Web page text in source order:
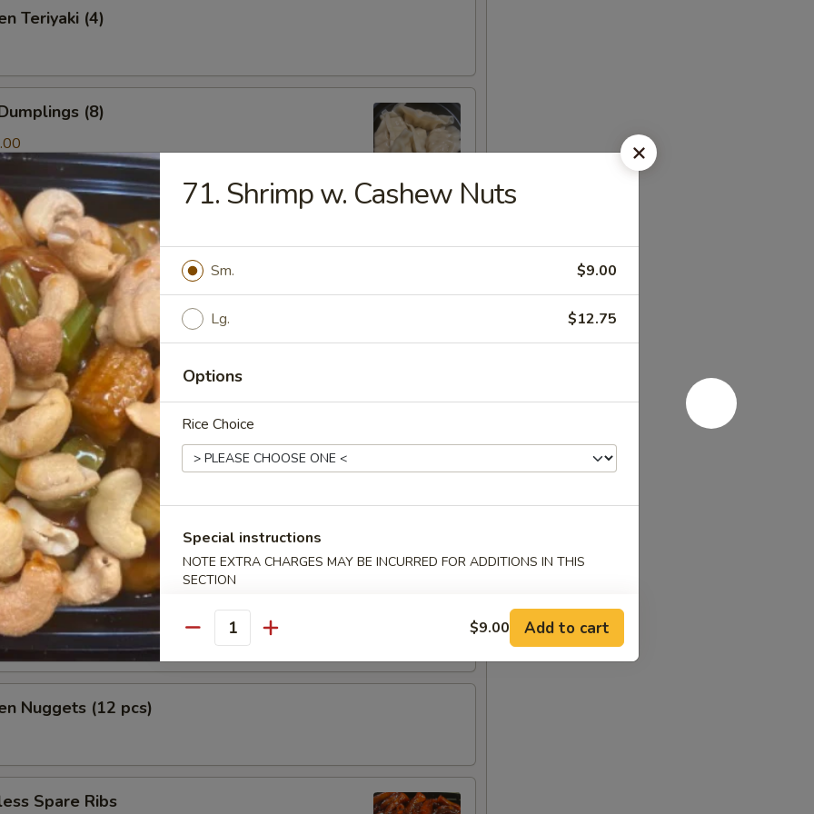
Teriyaki (4)
(8)
& Cilantro Dumpling (10)
Shrimp Dumping(8)
Fries
tossed with sea salt
Nuggets (12 pcs)
Spare Ribs
71. Shrimp w. Cashew Nuts
Sm. $9.00
Lg. $12.75
Options
Rice Choice
Special instructions
NOTE EXTRA CHARGES MAY BE INCURRED FOR ADDITIONS IN THIS
SECTION
Quantity $9.00 Add to cart